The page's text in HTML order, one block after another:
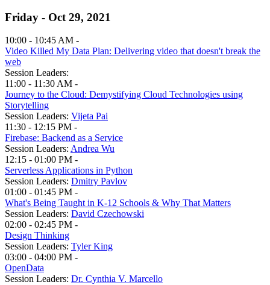
Friday - Oct 29, 2021
10:00 - 10:45 AM -
Video Killed My Data Plan: Delivering video that doesn't break the
web
Session Leaders:
11:00 - 11:30 AM -
Journey to the Cloud: Demystifying Cloud Technologies using
Storytelling
Session Leaders: Vijeta Pai
11:30 - 12:15 PM -
Firebase: Backend as a Service
Session Leaders: Andrea Wu
12:15 - 01:00 PM -
Serverless Applications in Python
Session Leaders: Dmitry Pavlov
01:00 - 01:45 PM -
What's Being Taught in K-12 Schools & Why That Matters
Session Leaders: David Czechowski
02:00 - 02:45 PM -
Design Thinking
Session Leaders: Tyler King
03:00 - 04:00 PM -
OpenData
Session Leaders: Dr. Cynthia V. Marcello